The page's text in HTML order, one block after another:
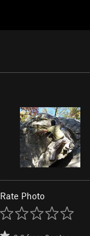
Rate Photo